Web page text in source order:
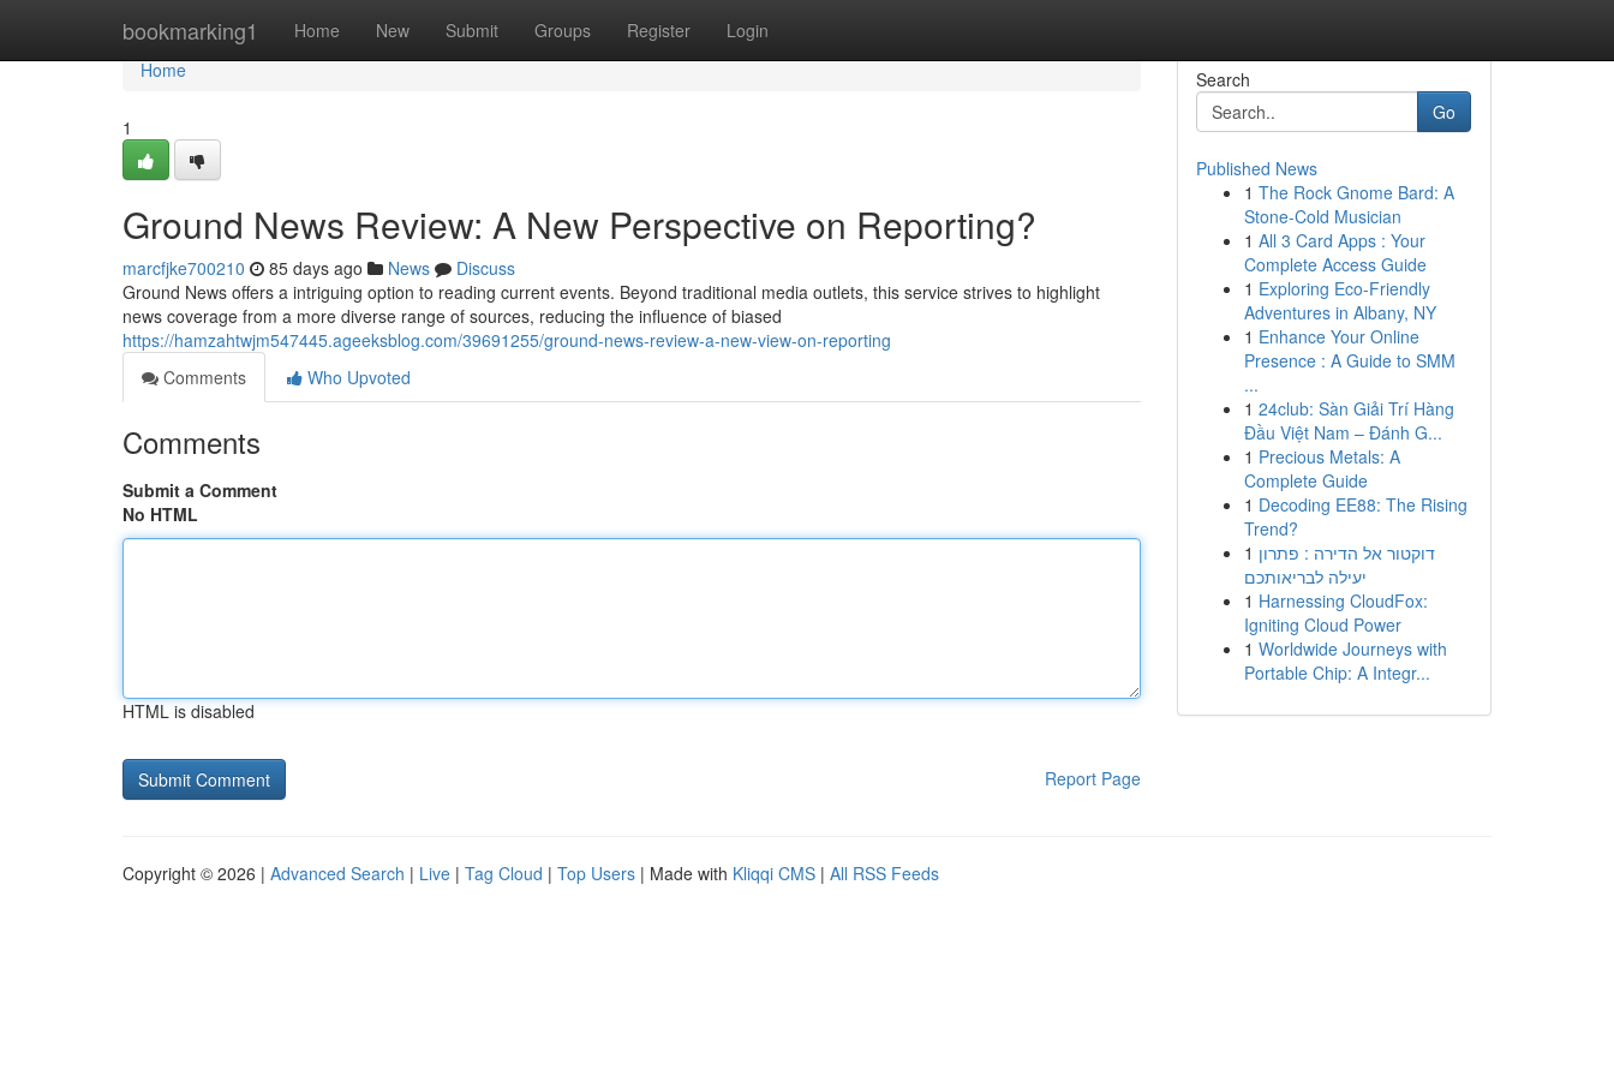
bookmarking1 Home New Submit Groups Register Login
Home
Home
1
Ground News Review: A New Perspective on Reporting?
marcfjke700210 85 days ago News
Discuss
Ground News offers a intriguing option to reading current events. Beyond traditional media outlets, this service strives to highlight
news coverage from a more diverse range of sources, reducing the influence of biased
https://hamzahtwjm547445.ageeksblog.com/39691255/ground-news-review-a-new-view-on-reporting
Comments
Who Upvoted
Comments
Submit a Comment
No HTML
HTML is disabled
Report Page
Search
Go
Published News
1 The Rock Gnome Bard: A
Stone-Cold Musician
1 All 3 Card Apps : Your
Complete Access Guide
1 Exploring Eco-Friendly
Adventures in Albany, NY
1 Enhance Your Online
Presence : A Guide to SMM
...
1 24club: Sàn Giải Trí Hàng
Đầu Việt Nam – Đánh G...
1 Precious Metals: A
Complete Guide
1 Decoding EE88: The Rising
Trend?
1 דוקטור אל הדירה : פתרון
יעילה לבריאותכם
1 Harnessing CloudFox:
Igniting Cloud Power
1 Worldwide Journeys with
Portable Chip: A Integr...
Copyright © 2026 | Advanced Search | Live | Tag Cloud | Top Users | Made with Kliqqi CMS | All RSS Feeds